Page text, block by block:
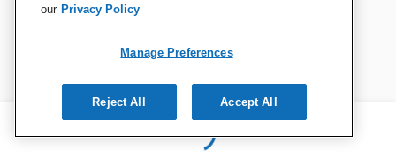
our Privacy Policy
Manage Preferences
Reject All Accept All